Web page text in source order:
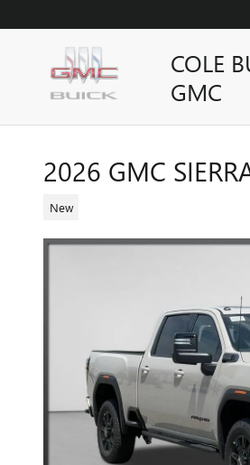
COLE
GMC
2026 GMC
New